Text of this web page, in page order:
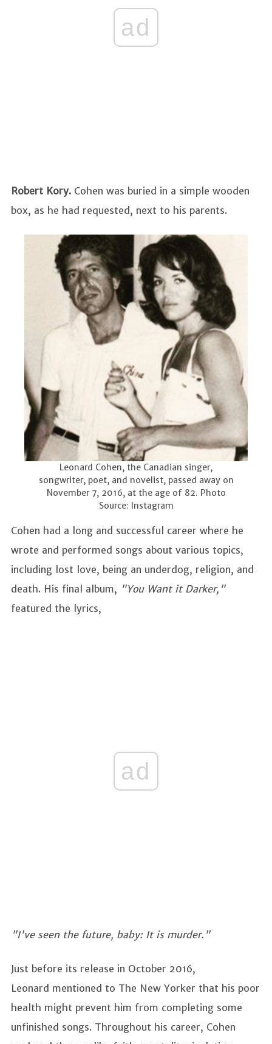
ad
Robert Kory. Cohen was buried in a simple wooden
box, as he had requested, next to his parents.
Leonard Cohen, the Canadian singer,
songwriter, poet, and novelist, passed away on
November 7, 2016, at the age of 82. Photo
Source: Instagram
Cohen had a long and successful career where he
wrote and performed songs about various topics,
including lost love, being an underdog, religion, and
death. His final album, "You Want it Darker,"
featured the lyrics,
ad
"I've seen the future, baby: It is murder."
Just before its release in October 2016,
Leonard mentioned to The New Yorker that his poor
health might prevent him from completing some
unfinished songs. Throughout his career, Cohen